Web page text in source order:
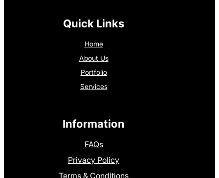
Quick Links
Home
About Us
Portfolio
Services
Information
FAQs
Privacy Policy
Terms & Conditions